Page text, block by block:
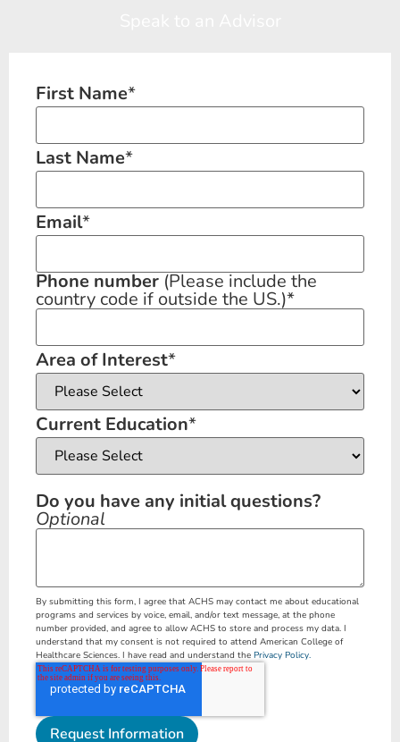
First Name*
Last Name*
Email*
Phone number (Please include the
country code if outside the US.)*
Area of Interest*
Current Education*
Do you have any initial questions?
Optional
By submitting this form, I agree that ACHS may contact me about educational
programs and services by voice, email, and/or text message, at the phone
number provided, and agree to allow ACHS to store and process my data. I
understand that my consent is not required to attend American College of
Healthcare Sciences. I have read and understand the Privacy Policy.